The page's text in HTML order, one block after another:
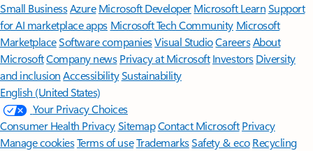
Small BusinessAzure Microsoft DeveloperMicrosoft LearnSupport
for AI marketplace apps Microsoft Tech Community Microsoft
MarketplaceSoftware companiesVisual StudioCareersAbout
MicrosoftCompany news Privacy at Microsoft Investors Diversity
and inclusion AccessibilitySustainability
English (United States)
Your Privacy Choices
Consumer Health PrivacySitemapContact Microsoft Privacy
Manage cookiesTerms of useTrademarksSafety & eco Recycling